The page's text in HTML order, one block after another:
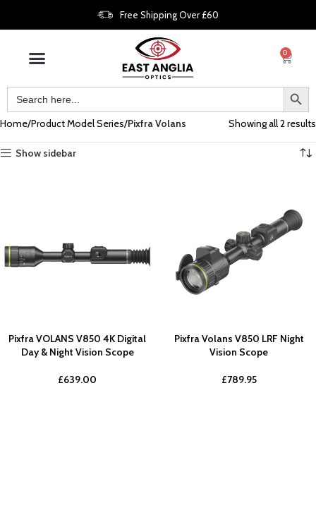
Free Shipping Over £60
0
Home Product Model Series Pixfra Volans Showing all 2 results
Show sidebar
Pixfra VOLANS V850 4K Digital
Day & Night Vision Scope
£639.00
Pixfra Volans V850 LRF Night
Vision Scope
£789.95